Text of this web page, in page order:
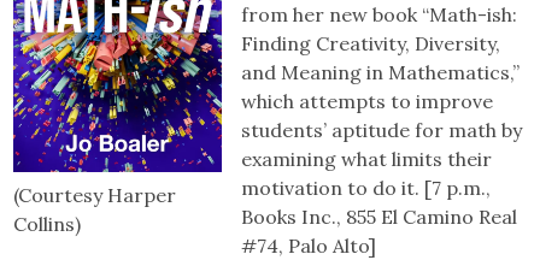
(Courtesy Harper
Collins)
from her new book “Math-ish:
Finding Creativity, Diversity,
and Meaning in Mathematics,”
which attempts to improve
students’ aptitude for math by
examining what limits their
motivation to do it. [7 p.m.,
Books Inc., 855 El Camino Real
#74, Palo Alto]